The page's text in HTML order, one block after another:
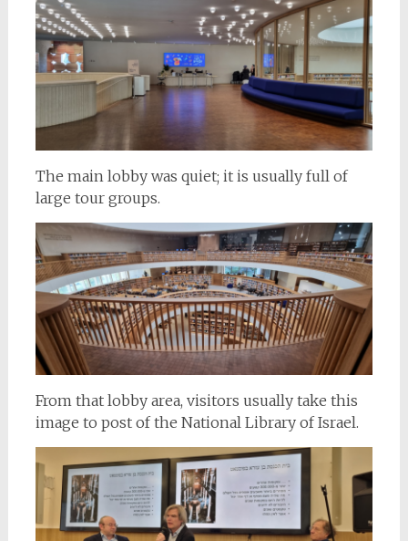
The main lobby was quiet; it is usually full of
large tour groups.
From that lobby area, visitors usually take this
image to post of the National Library of Israel.